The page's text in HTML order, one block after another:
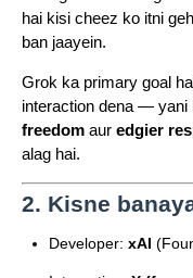
hai kisi cheez ko itni
ban jaayein.
Grok ka primary goal
interaction dena — yani
freedom aur edgier
alag hai.
2. Kisne
Developer: xAI